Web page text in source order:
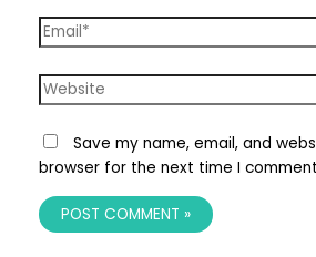
Email*
Website
Save my name, email, and
browser for the next time I